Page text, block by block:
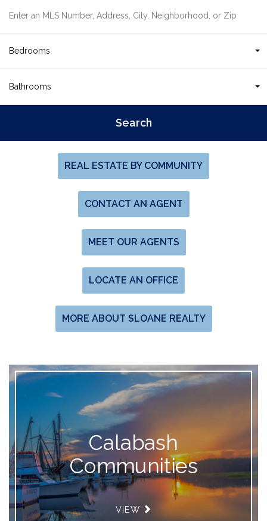
Bedrooms
Bathrooms
REAL ESTATE BY COMMUNITY
CONTACT AN AGENT
MEET OUR AGENTS
LOCATE AN OFFICE
MORE ABOUT SLOANE REALTY
Calabash
Communities
VIEW